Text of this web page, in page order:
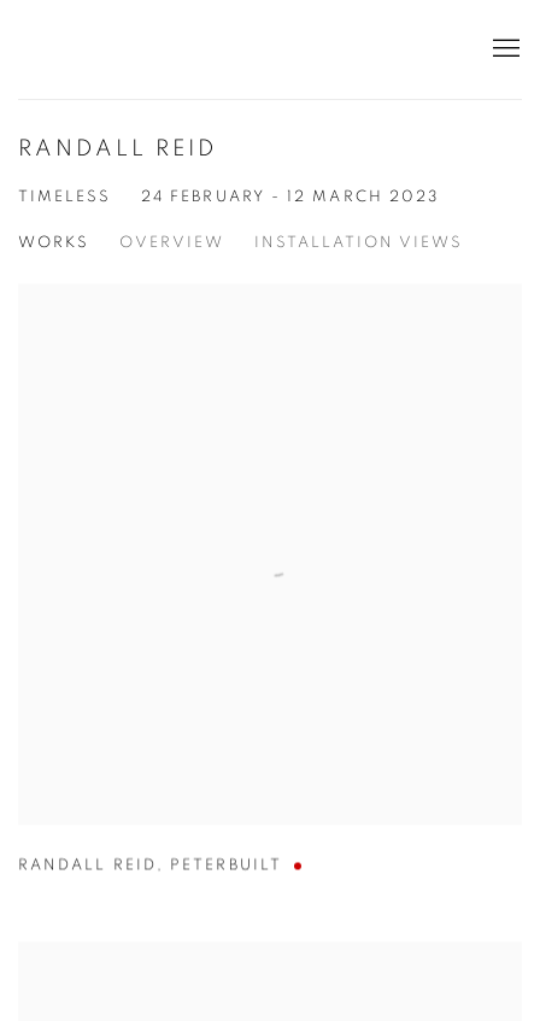
RANDALL REID
TIMELESS 24 FEBRUARY - 12 MARCH 2023
WORKS OVERVIEW INSTALLATION VIEWS
RANDALL REID , PETERBUILT